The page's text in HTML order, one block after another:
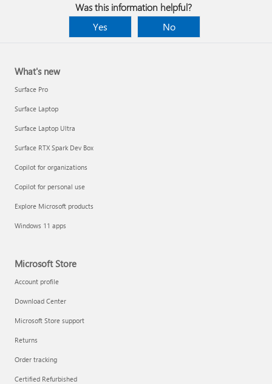
Was this information helpful?
Yes
No
What's new
Surface Pro
Surface Laptop
Surface Laptop Ultra
Surface RTX Spark Dev Box
Copilot for organizations
Copilot for personal use
Explore Microsoft products
Windows 11 apps
Microsoft Store
Account profile
Download Center
Microsoft Store support
Returns
Order tracking
Certified Refurbished